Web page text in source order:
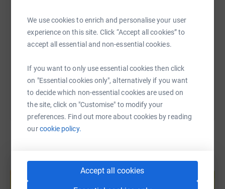
We use cookies to enrich and personalise your user
experience on this site. Click “Accept all cookies” to
accept all essential and non-essential cookies.
If you want to only use essential cookies then click
on "Essential cookies only", alternatively if you want
to decide which non-essential cookies are used on
the site, click on "Customise" to modify your
preferences. Find out more about cookies by reading
ourcookie policy.
Accept all cookies
https://www.justgiving.com/fundraising/
Copy link
You can also help by sharing this link on:
help support a cause